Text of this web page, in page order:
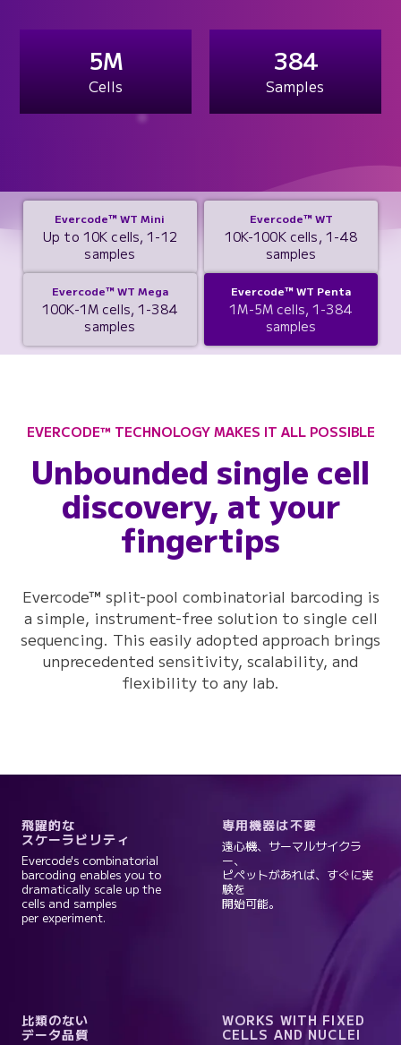
5M
Cells
384
Samples
Evercode™ WT Mini
Up to 10K cells, 1-12
samples
Evercode™ WT
10K-100K cells, 1-48
samples
Evercode™ WT Mega
100K-1M cells, 1-384
samples
Evercode™ WT Penta
1M-5M cells, 1-384
samples
EVERCODE™ TECHNOLOGY MAKES IT ALL POSSIBLE
Unbounded single cell
discovery, at your
fingertips
Evercode™ split-pool combinatorial barcoding is
a simple, instrument-free solution to single cell
sequencing. This easily adopted approach brings
unprecedented sensitivity, scalability, and
flexibility to any lab.
飛躍的な
スケーラビリティ
Evercode's combinatorial
barcoding enables you to
dramatically scale up the
cells and samples
per experiment.
専用機器は不要
遠心機、サーマルサイクラ
ー、
ピペットがあれば、すぐに実
験を
開始可能。
比類のない
データ品質
WORKS WITH FIXED
CELLS AND NUCLEI